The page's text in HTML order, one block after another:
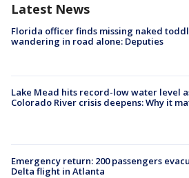
Latest News
Florida officer finds missing naked
wandering in road alone: Deputies
Lake Mead hits record-low water level
Colorado River crisis deepens: Why it
Emergency return: 200 passengers
Delta flight in Atlanta